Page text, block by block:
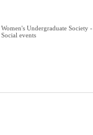
Women's Undergraduate Society -
Social events